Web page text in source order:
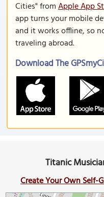
Cities" fromApple App
app turns your mobile
and it works offline, so
traveling abroad.
Download The
Titanic
Create Your Own Self-